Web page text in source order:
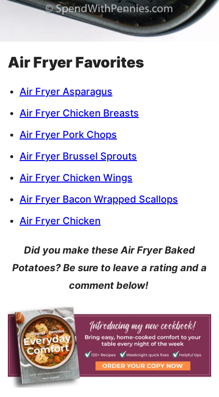
Air Fryer Favorites
Air Fryer Asparagus
Air Fryer Chicken Breasts
Air Fryer Pork Chops
Air Fryer Brussel Sprouts
Air Fryer Chicken Wings
Air Fryer Bacon Wrapped Scallops
Air Fryer Chicken
Did you make these Air Fryer Baked
Potatoes? Be sure to leave a rating and a
comment below!